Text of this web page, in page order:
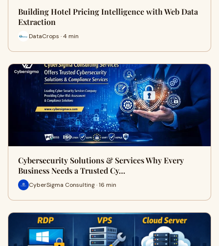
Building Hotel Pricing Intelligence with Web Data
Extraction
DataCrops · 4 min
Cybersecurity Solutions & Services Why Every
Business Needs a Trusted Cy…
CyberSigma Consulting · 16 min